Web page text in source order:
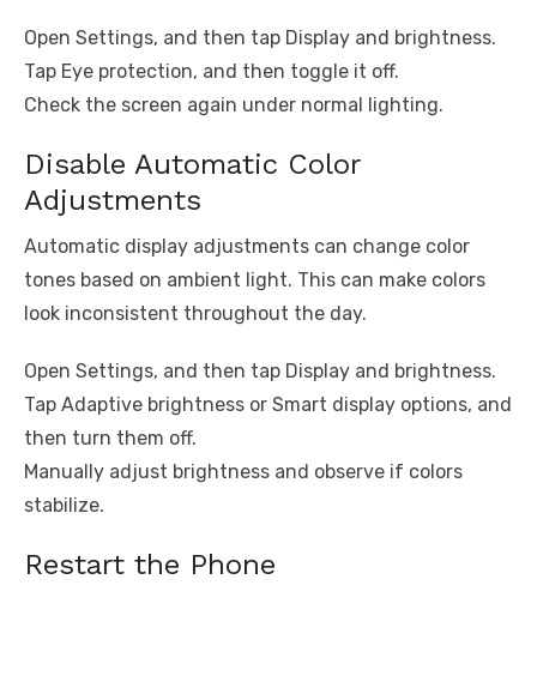
Open Settings, and then tap Display and brightness.
Tap Eye protection, and then toggle it off.
Check the screen again under normal lighting.
Disable Automatic Color
Adjustments
Automatic display adjustments can change color
tones based on ambient light. This can make colors
look inconsistent throughout the day.
Open Settings, and then tap Display and brightness.
Tap Adaptive brightness or Smart display options, and
then turn them off.
Manually adjust brightness and observe if colors
stabilize.
Restart the Phone